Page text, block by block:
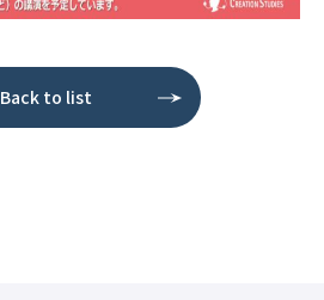
Back to list